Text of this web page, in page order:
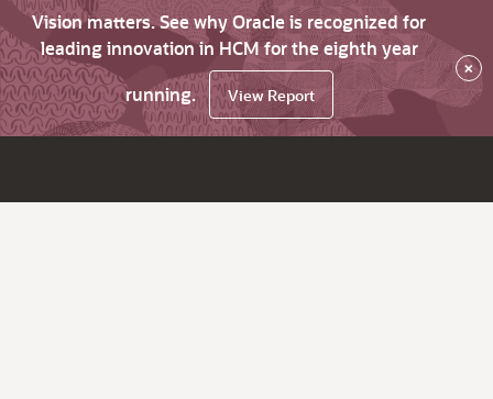
Vision matters. See why Oracle is recognized for
leading innovation in HCM for the eighth year
running.
View Report
×